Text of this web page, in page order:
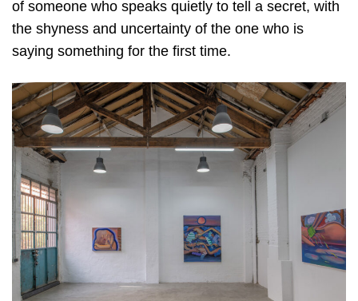
of someone who speaks quietly to tell a secret, with
the shyness and uncertainty of the one who is
saying something for the first time.